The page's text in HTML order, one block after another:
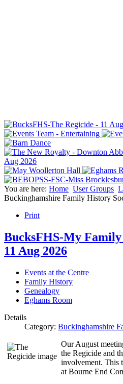
You are here: Home User Groups
Buckinghamshire Family History
Print
BucksFHS-My
11 Aug 2026
Events at the Centre
Family History
Genealogy
Eghams Room
Details
Category: Buckinghamshire
Our August
the Regicide and
involvement. This
at Bourne End